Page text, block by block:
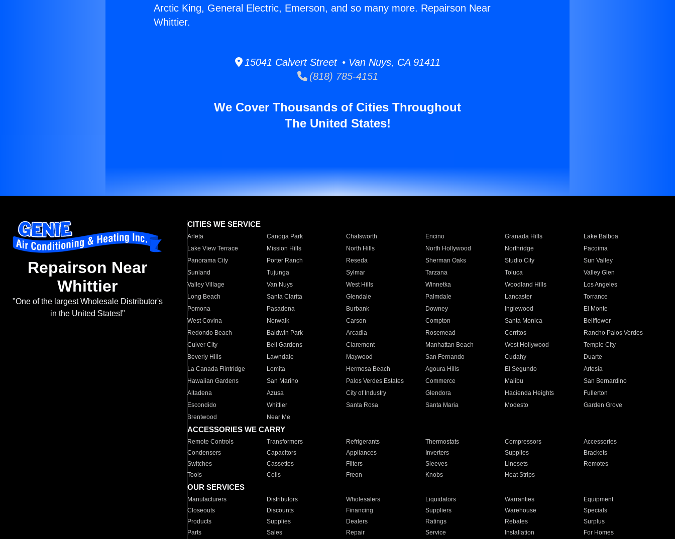
Arctic King, General Electric, Emerson, and so many more. Repairson Near
Whittier.
15041 Calvert Street • Van Nuys, CA 91411
(818) 785-4151
We Cover Thousands of Cities Throughout
The United States!
Repairson Near
Whittier
"One of the largest Wholesale Distributor's
in the United States!"
CITIES WE SERVICE
Arleta Canoga Park Chatsworth Encino Granada Hills
Lake Balboa
Lake View Terrace
Mission Hills North Hills North Hollywood Northridge
Pacoima
Panorama City
Porter Ranch Reseda Sherman Oaks Studio City
Sun Valley
Sunland
Tujunga Sylmar Tarzana Toluca
Valley Glen
Valley Village
Van Nuys West Hills Winnetka Woodland Hills
Los Angeles
Long Beach
Santa Clarita Glendale Palmdale Lancaster
Torrance
Pomona
Pasadena Burbank Downey Inglewood
El Monte
West Covina
Norwalk Carson Compton Santa Monica
Bellflower
Redondo Beach
Baldwin Park Arcadia Rosemead Cerritos
Rancho Palos Verdes
Culver City
Bell Gardens Claremont Manhattan Beach West Hollywood
Temple City
Beverly Hills
Lawndale Maywood San Fernando Cudahy
Duarte
La Canada Flintridge
Lomita Hermosa Beach Agoura Hills El Segundo
Artesia
Hawaiian Gardens
San Marino Palos Verdes Estates Commerce Malibu
San Bernardino
Altadena
Azusa City of Industry Glendora Hacienda Heights
Fullerton
Escondido
Whittier Santa Rosa Santa Maria Modesto
Garden Grove
Brentwood
Near Me
ACCESSORIES WE CARRY
Remote Controls Transformers Refrigerants Thermostats Compressors
Accessories
Condensers
Capacitors Appliances Inverters Supplies
Brackets
Switches
Cassettes Filters Sleeves Linesets
Remotes
Tools
Coils Freon Knobs Heat Strips
OUR SERVICES
Manufacturers Distributors Wholesalers Liquidators Warranties
Equipment
Closeouts
Discounts Financing Suppliers Warehouse
Specials
Products
Supplies Dealers Ratings Rebates
Surplus
Parts
Sales Repair Service Installation For Homes